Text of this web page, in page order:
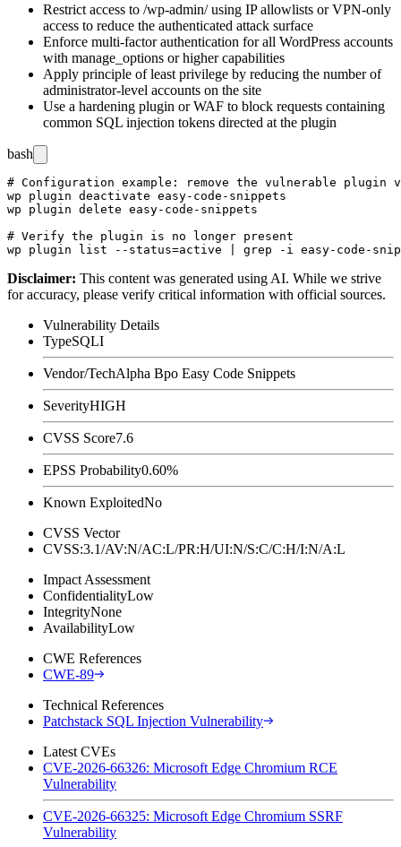
Restrict access to /wp-admin/using IP allowlists or VPN-only
access to reduce the authenticated attack surface
Enforce multi-factor authentication for all WordPress accounts
with manage_options or higher capabilities
Apply principle of least privilege by reducing the number of
administrator-level accounts on the site
Use a hardening plugin or WAF to block requests containing
common SQL injection tokens directed at the plugin
bash
# Configuration example: remove the vulnerable plugin
wp plugin deactivate easy-code-snippets
wp plugin delete easy-code-snippets
# Verify the plugin is no longer present
Disclaimer: This content was generated using AI. While we strive
for accuracy, please verify critical information with official sources.
Vulnerability Details
TypeSQLI
Vendor/TechAlpha Bpo Easy Code Snippets
SeverityHIGH
CVSS Score7.6
EPSS Probability0.60%
Known ExploitedNo
CVSS Vector
CVSS:3.1/AV:N/AC:L/PR:H/UI:N/S:C/C:H/I:N/A:L
Impact Assessment
ConfidentialityLow
IntegrityNone
AvailabilityLow
CWE References
CWE-89
Technical References
Patchstack SQL Injection Vulnerability
Latest CVEs
CVE-2026-66326: Microsoft Edge Chromium RCE
Vulnerability
CVE-2026-66325: Microsoft Edge Chromium SSRF
Vulnerability